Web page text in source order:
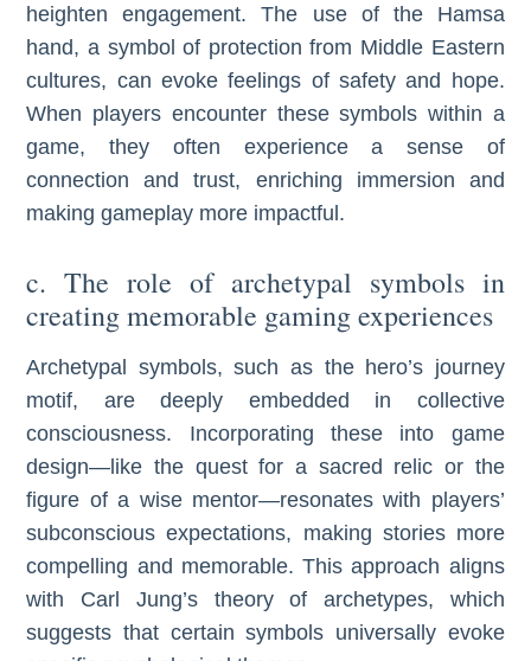
heighten engagement. The use of the Hamsa
hand, a symbol of protection from Middle Eastern
cultures, can evoke feelings of safety and hope.
When players encounter these symbols within a
game, they often experience a sense of
connection and trust, enriching immersion and
making gameplay more impactful.
c. The role of archetypal symbols in
creating memorable gaming experiences
Archetypal symbols, such as the hero’s journey
motif, are deeply embedded in collective
consciousness. Incorporating these into game
design—like the quest for a sacred relic or the
figure of a wise mentor—resonates with players’
subconscious expectations, making stories more
compelling and memorable. This approach aligns
with Carl Jung’s theory of archetypes, which
suggests that certain symbols universally evoke